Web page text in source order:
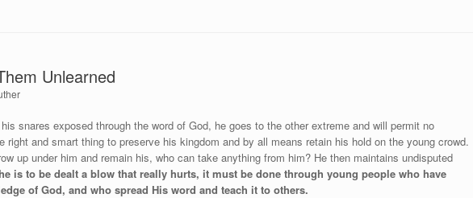
Unlearned
snares exposed through the word of God, he goes to the other extreme and will permit no
right and smart thing to preserve his kingdom and by all means retain his hold on the young crowd.
up under him and remain his, who can take anything from him? He then maintains undisputed
is to be dealt a blow that really hurts, it must be done through young people who have
of God, and who spread His word and teach it to others.